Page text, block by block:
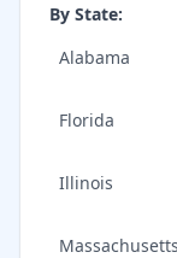
By State:
Alabama
Florida
Illinois
Massachusetts